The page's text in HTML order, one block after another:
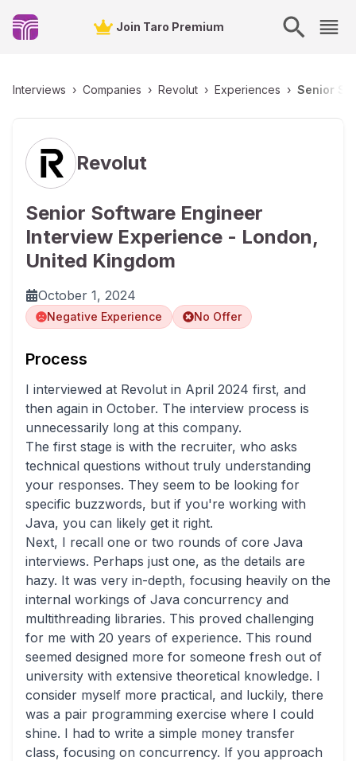
Join Taro Premium
Interviews › Companies › Revolut › Experiences › Senior
Revolut
Senior Software Engineer
Interview Experience - London,
United Kingdom
October 1, 2024
Negative Experience No Offer
Process
I interviewed at Revolut in April 2024 first, and
then again in October. The interview process is
unnecessarily long at this company.
The first stage is with the recruiter, who asks
technical questions without truly understanding
your responses. They seem to be looking for
specific buzzwords, but if you're working with
Java, you can likely get it right.
Next, I recall one or two rounds of core Java
interviews. Perhaps just one, as the details are
hazy. It was very in-depth, focusing heavily on the
internal workings of Java concurrency and
multithreading libraries. This proved challenging
for me with 20 years of experience. This round
seemed designed more for someone fresh out of
university with extensive theoretical knowledge. I
consider myself more practical, and luckily, there
was a pair programming exercise where I could
shine. I had to write a simple money transfer
class, focusing on concurrency. If you approach